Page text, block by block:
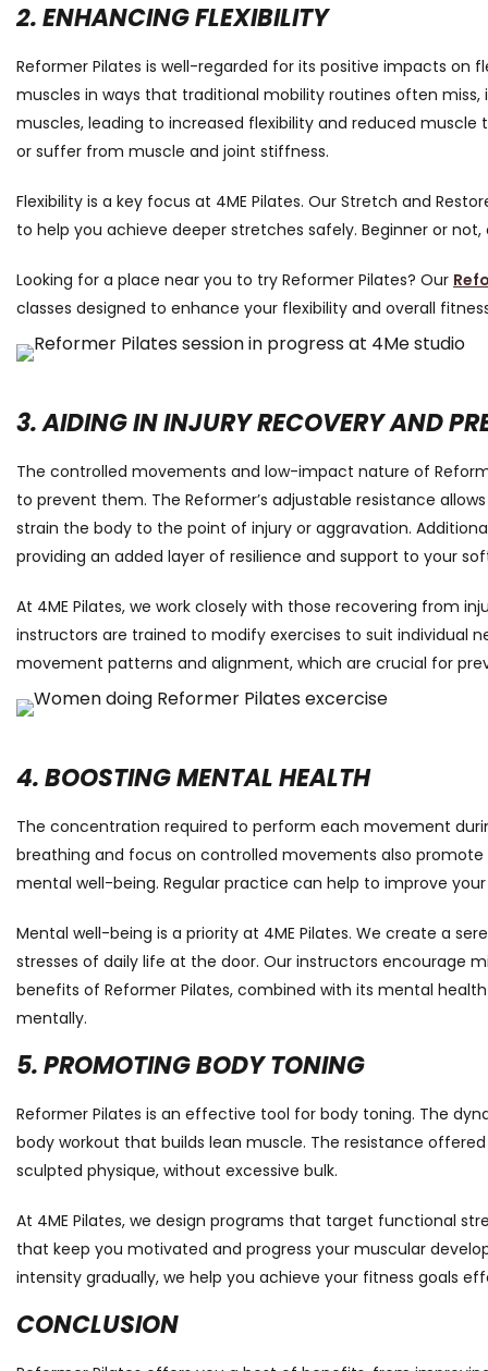
2. ENHANCING FLEXIBILITY
Reformer Pilates is well-regarded for its positive impacts on
muscles in ways that traditional mobility routines often
muscles, leading to increased flexibility and reduced
or suffer from muscle and joint stiffness.
Flexibility is a key focus at 4ME Pilates. Our Stretch and
to help you achieve deeper stretches safely. Beginner or
Looking for a place near you to try Reformer Pilates? Our
classes designed to enhance your flexibility and overall
3. AIDING IN INJURY RECOVERY AND
The controlled movements and low-impact nature of
to prevent them. The Reformer’s adjustable resistance
strain the body to the point of injury or aggravation.
providing an added layer of resilience and support to your
At 4ME Pilates, we work closely with those recovering from
instructors are trained to modify exercises to suit individual
movement patterns and alignment, which are crucial for
4. BOOSTING MENTAL HEALTH
The concentration required to perform each movement
breathing and focus on controlled movements also
mental well-being. Regular practice can help to improve
Mental well-being is a priority at 4ME Pilates. We create a
stresses of daily life at the door. Our instructors encourage
benefits of Reformer Pilates, combined with its mental
mentally.
5. PROMOTING BODY TONING
Reformer Pilates is an effective tool for body toning. The
body workout that builds lean muscle. The resistance
sculpted physique, without excessive bulk.
At 4ME Pilates, we design programs that target functional
that keep you motivated and progress your muscular
intensity gradually, we help you achieve your fitness goals
CONCLUSION